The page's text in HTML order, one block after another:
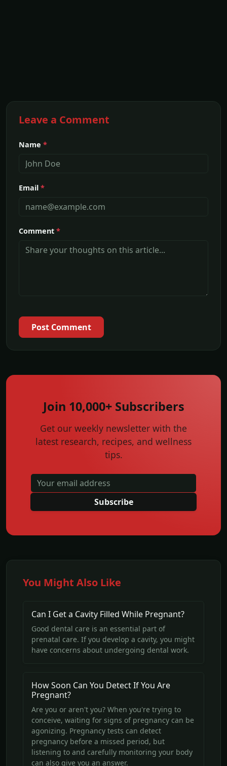
Leave a Comment
Name *
Email *
Comment *
Post Comment
Join 10,000+ Subscribers
Get our weekly newsletter with the
latest research, recipes, and wellness
tips.
Subscribe
You Might Also Like
Can I Get a Cavity Filled While Pregnant?
Good dental care is an essential part of
prenatal care. If you develop a cavity, you might
have concerns about undergoing dental work.
How Soon Can You Detect If You Are
Pregnant?
Are you or aren't you? When you're trying to
conceive, waiting for signs of pregnancy can be
agonizing. Pregnancy tests can detect
pregnancy before a missed period, but
listening to and carefully monitoring your body
can also give you an answer.